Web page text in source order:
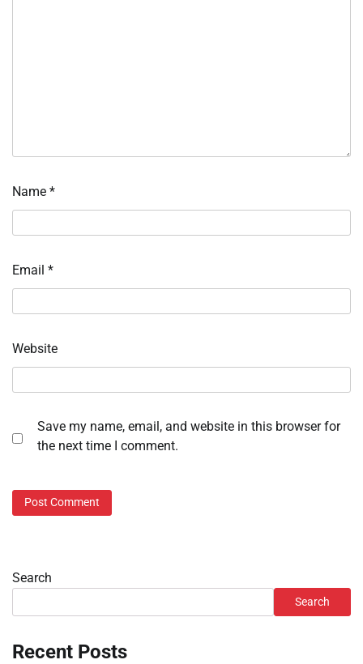
Name *
Email *
Website
Save my name, email, and website in this browser for
the next time I comment.
Search
Search
Recent Posts